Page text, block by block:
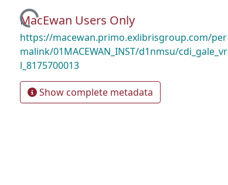
Loading...MacEwan Users Only
https://macewan.primo.exlibrisgroup.com/per
malink/01MACEWAN_INST/d1nmsu/cdi_gale_vr
l_8175700013
Show complete metadata